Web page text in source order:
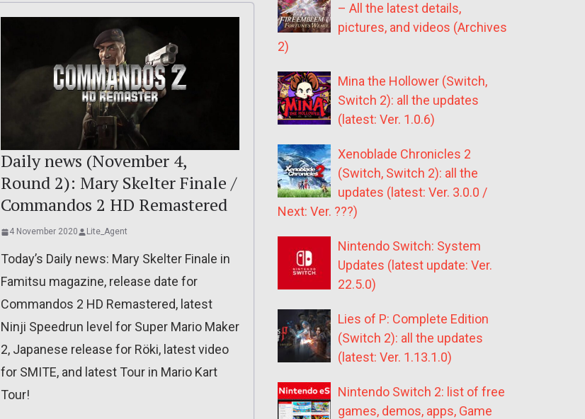
Daily news (November 4,
Round 2): Mary Skelter Finale /
Commandos 2 HD Remastered
4 November 2020 Lite_Agent
Today’s Daily news: Mary Skelter Finale in
Famitsu magazine, release date for
Commandos 2 HD Remastered, latest
Ninji Speedrun level for Super Mario Maker
2, Japanese release for Röki, latest video
for SMITE, and latest Tour in Mario Kart
Tour!
– All the latest details,
pictures, and videos (Archives
2)
Mina the Hollower (Switch,
Switch 2): all the updates
(latest: Ver. 1.0.6)
Xenoblade Chronicles 2
(Switch, Switch 2): all the
updates (latest: Ver. 3.0.0 /
Next: Ver. ???)
Nintendo Switch: System
Updates (latest update: Ver.
22.5.0)
Lies of P: Complete Edition
(Switch 2): all the updates
(latest: Ver. 1.13.1.0)
Nintendo Switch 2: list of free
games, demos, apps, Game